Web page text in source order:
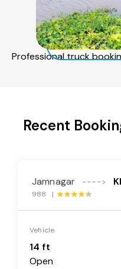
Professional truck
Recent
Jamnagar ---->
988 |
Vehicle
14 ft
Open